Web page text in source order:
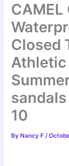
CAMEL
Closed
Athletic
10
By Nancy F/